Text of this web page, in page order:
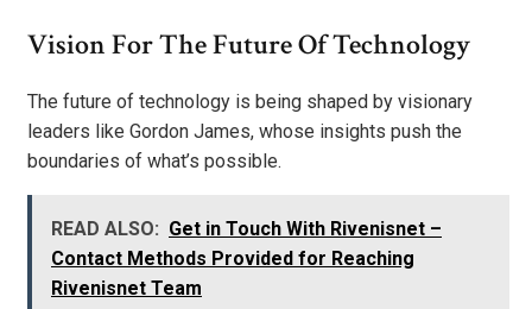
Vision For The Future Of Technology
The future of technology is being shaped by visionary
leaders like Gordon James, whose insights push the
boundaries of what’s possible.
READ ALSO: Get in Touch With Rivenisnet –
Contact Methods Provided for Reaching
Rivenisnet Team